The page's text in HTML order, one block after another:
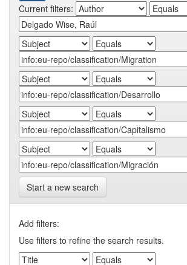
Current filters:
Start a new search
Add filters:
Use filters to refine the search results.